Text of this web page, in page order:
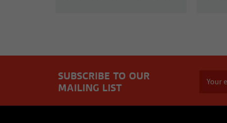
SUBSCRIBE TO OUR
MAILING LIST